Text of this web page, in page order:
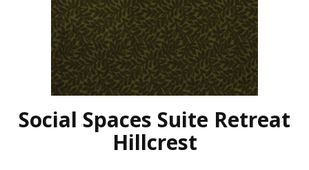
Social Spaces Suite Retreat
Hillcrest